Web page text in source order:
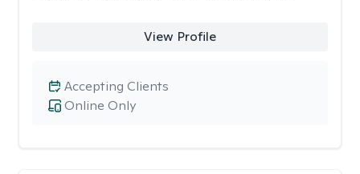
View Profile
Online Only
Accepting Clients